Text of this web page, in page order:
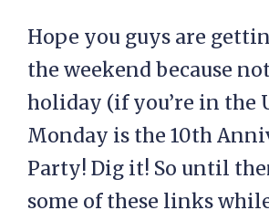
Hope you guys are
the weekend because
holiday (if you’re in the
Monday is the 10th
Party! Dig it! So until
some of these links